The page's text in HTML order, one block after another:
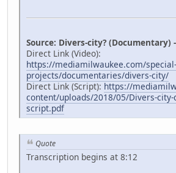
Source: Divers-city? (Documentary)
Direct Link (Video):
https://mediamilwaukee.com/special-
projects/documentaries/divers-city/
Direct Link (Script): https://
content/uploads/2018/05/Divers-
script.pdf
Quote
Transcription begins at 8:12